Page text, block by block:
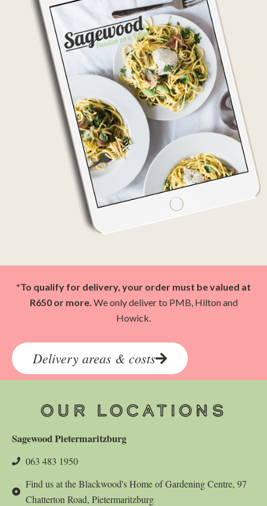
*To qualify for delivery, your order must be valued at
R650 or more. We only deliver to PMB, Hilton and
Howick.
Delivery areas & costs
OUR LOCATIONS
Sagewood Pietermaritzburg
063 483 1950
Find us at the Blackwood's Home of Gardening Centre, 97
Chatterton Road, Pietermaritzburg